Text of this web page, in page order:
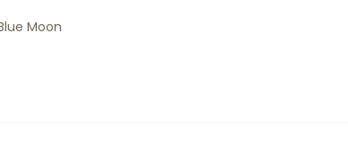
Moon